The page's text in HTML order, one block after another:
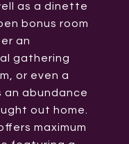
as a dinette
bonus room
an
gathering
or even a
an abundance
out home.
maximum